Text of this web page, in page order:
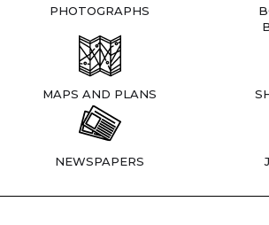
PHOTOGRAPHS
MAPS AND PLANS
NEWSPAPERS